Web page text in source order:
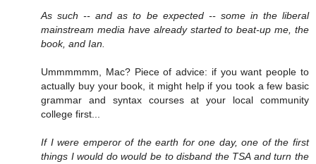
As such -- and as to be expected -- some in the liberal
mainstream media have already started to beat-up me, the
book, and Ian.
Ummmmmm, Mac? Piece of advice: if you want people to
actually buy your book, it might help if you took a few basic
grammar and syntax courses at your local community
college first...
If I were emperor of the earth for one day, one of the first
things I would do would be to disband the TSA and turn the